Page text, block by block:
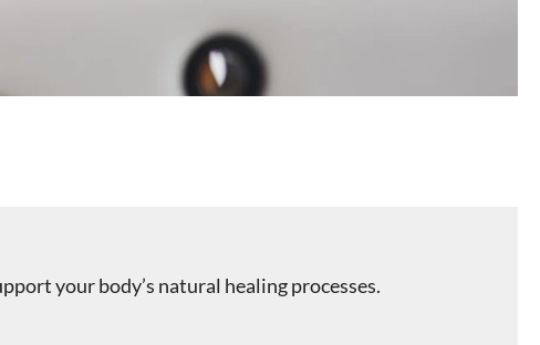
your body’s natural healing processes.